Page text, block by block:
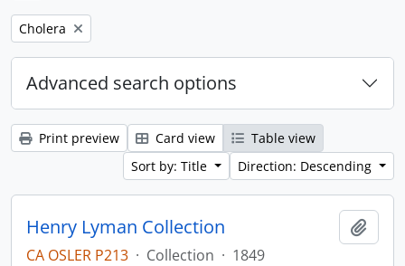
Remove filter:
Cholera
Advanced search options
Print preview Card view
Table view
Sort by: Title
Direction: Descending
Henry Lyman Collection
CA OSLER P213 · Collection · 1849